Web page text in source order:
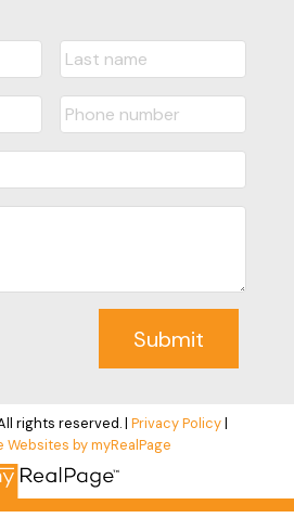
Submit
rights reserved. | Privacy Policy|
Websites by myRealPage